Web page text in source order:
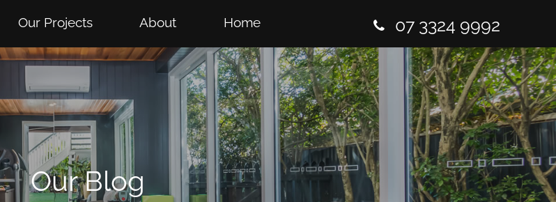
Our Projects About Home 07 3324 9992
Our Blog